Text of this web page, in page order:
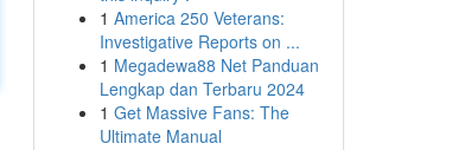
1 America 250 Veterans:
Investigative Reports on ...
1 Megadewa88 Net Panduan
Lengkap dan Terbaru 2024
1 Get Massive Fans: The
Ultimate Manual